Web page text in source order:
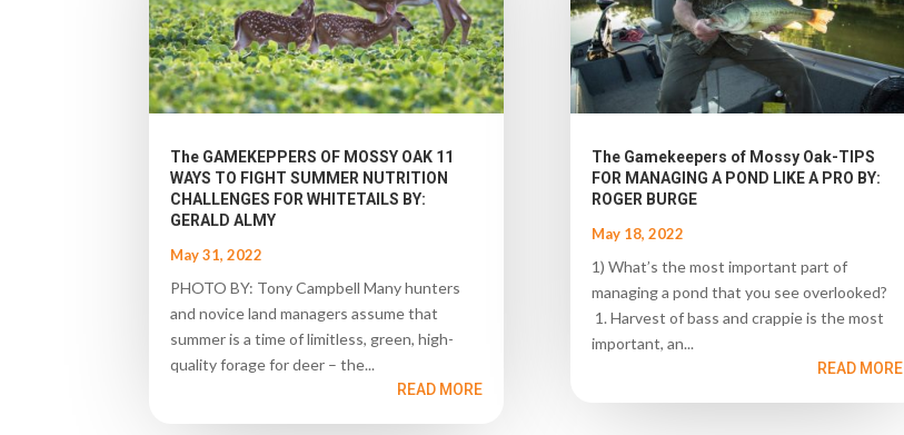
The GAMEKEPPERS OF MOSSY OAK 11
WAYS TO FIGHT SUMMER NUTRITION
CHALLENGES FOR WHITETAILS BY:
GERALD ALMY
May 31, 2022
PHOTO BY: Tony Campbell Many hunters
and novice land managers assume that
summer is a time of limitless, green, high-
quality forage for deer – the...
READ MORE
The Gamekeepers of Mossy Oak-TIPS
FOR MANAGING A POND LIKE A PRO BY:
ROGER BURGE
May 18, 2022
1) What’s the most important part of
managing a pond that you see overlooked?
1. Harvest of bass and crappie is the most
important, an...
READ MORE